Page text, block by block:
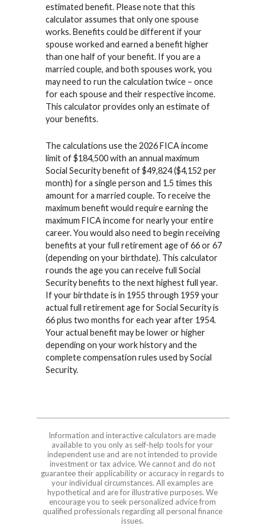
estimated benefit. Please note that this
calculator assumes that only one spouse
works. Benefits could be different if your
spouse worked and earned a benefit higher
than one half of your benefit. If you are a
married couple, and both spouses work, you
may need to run the calculation twice – once
for each spouse and their respective income.
This calculator provides only an estimate of
your benefits.
The calculations use the 2026 FICA income
limit of $184,500 with an annual maximum
Social Security benefit of $49,824 ($4,152 per
month) for a single person and 1.5 times this
amount for a married couple. To receive the
maximum benefit would require earning the
maximum FICA income for nearly your entire
career. You would also need to begin receiving
benefits at your full retirement age of 66 or 67
(depending on your birthdate). This calculator
rounds the age you can receive full Social
Security benefits to the next highest full year.
If your birthdate is in 1955 through 1959 your
actual full retirement age for Social Security is
66 plus two months for each year after 1954.
Your actual benefit may be lower or higher
depending on your work history and the
complete compensation rules used by Social
Security.
Information and interactive calculators are made
available to you only as self-help tools for your
independent use and are not intended to provide
investment or tax advice. We cannot and do not
guarantee their applicability or accuracy in regards to
your individual circumstances. All examples are
hypothetical and are for illustrative purposes. We
encourage you to seek personalized advice from
qualified professionals regarding all personal finance
issues.